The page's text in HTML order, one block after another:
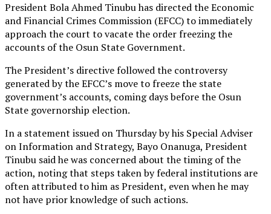
President Bola Ahmed Tinubu has directed the Economic
and Financial Crimes Commission (EFCC) to immediately
approach the court to vacate the order freezing the
accounts of the Osun State Government.
The President’s directive followed the controversy
generated by the EFCC’s move to freeze the state
government’s accounts, coming days before the Osun
State governorship election.
In a statement issued on Thursday by his Special Adviser
on Information and Strategy, Bayo Onanuga, President
Tinubu said he was concerned about the timing of the
action, noting that steps taken by federal institutions are
often attributed to him as President, even when he may
not have prior knowledge of such actions.